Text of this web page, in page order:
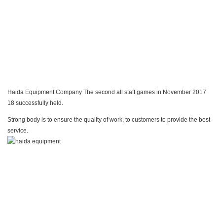
Haida Equipment Company The second all staff games in November 2017
18 successfully held.
Strong body is to ensure the quality of work, to customers to provide the best
service.